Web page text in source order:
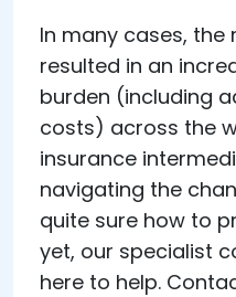
In many cases, the
resulted in an
burden (including
costs) across the
insurance
navigating the
quite sure how to
yet, our specialist
here to help.